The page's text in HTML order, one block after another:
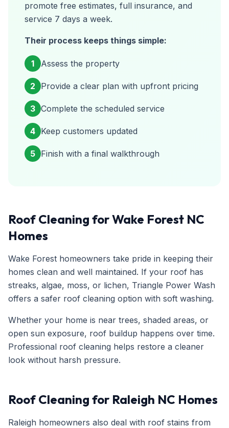
promote free estimates, full insurance, and
service 7 days a week.
Their process keeps things simple:
1 Assess the property
2 Provide a clear plan with upfront pricing
3 Complete the scheduled service
4 Keep customers updated
5 Finish with a final walkthrough
Roof Cleaning for Wake Forest NC
Homes
Wake Forest homeowners take pride in keeping their
homes clean and well maintained. If your roof has
streaks, algae, moss, or lichen, Triangle Power Wash
offers a safer roof cleaning option with soft washing.
Whether your home is near trees, shaded areas, or
open sun exposure, roof buildup happens over time.
Professional roof cleaning helps restore a cleaner
look without harsh pressure.
Roof Cleaning for Raleigh NC Homes
Raleigh homeowners also deal with roof stains from